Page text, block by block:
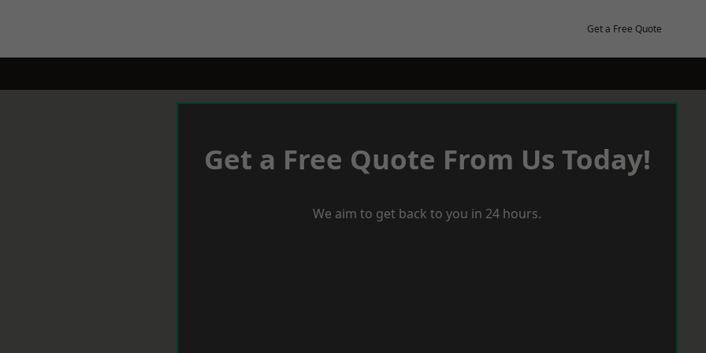
Get a Free Quote
Get a Free Quote From Us Today!
We aim to get back to you in 24 hours.